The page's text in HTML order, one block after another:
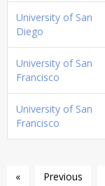
University of San
Diego
University of San
Francisco
University of San
Francisco
« Previous